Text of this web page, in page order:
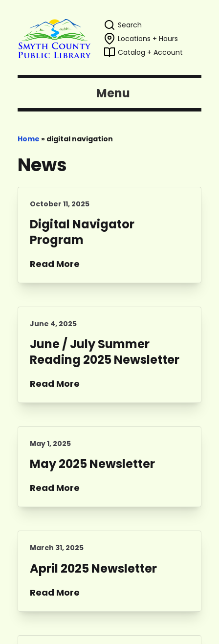
Search
Locations + Hours
Catalog + Account
Menu
Home » digital navigation
News
October 11, 2025
Digital Navigator
Program
Read More
June 4, 2025
June / July Summer
Reading 2025 Newsletter
Read More
May 1, 2025
May 2025 Newsletter
Read More
March 31, 2025
April 2025 Newsletter
Read More